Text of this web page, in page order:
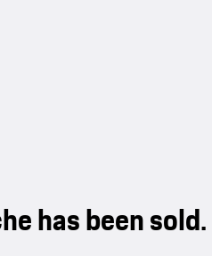
has been sold.